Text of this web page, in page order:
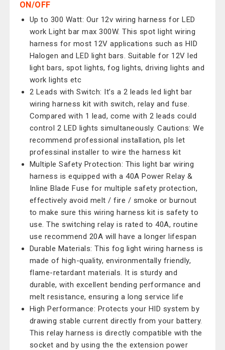
ON/OFF
Up to 300 Watt: Our 12v wiring harness for LED
work Light bar max 300W. This spot light wiring
harness for most 12V applications such as HID
Halogen and LED light bars. Suitable for 12V led
light bars, spot lights, fog lights, driving lights and
work lights etc
2 Leads with Switch: It’s a 2 leads led light bar
wiring harness kit with switch, relay and fuse.
Compared with 1 lead, come with 2 leads could
control 2 LED lights simultaneously. Cautions: We
recommend professional installation, pls let
professinal installer to wire the harness kit
Multiple Safety Protection: This light bar wiring
harness is equipped with a 40A Power Relay &
Inline Blade Fuse for multiple safety protection,
effectively avoid melt / fire / smoke or burnout
to make sure this wiring harness kit is safety to
use. The switching relay is rated to 40A, routine
use recommend 20A will have a longer lifespan
Durable Materials: This fog light wiring harness is
made of high-quality, environmentally friendly,
flame-retardant materials. It is sturdy and
durable, with excellent bending performance and
melt resistance, ensuring a long service life
High Performance: Protects your HID system by
drawing stable current directly from your battery.
This relay harness is directly compatible with the
socket and by using the the extension power